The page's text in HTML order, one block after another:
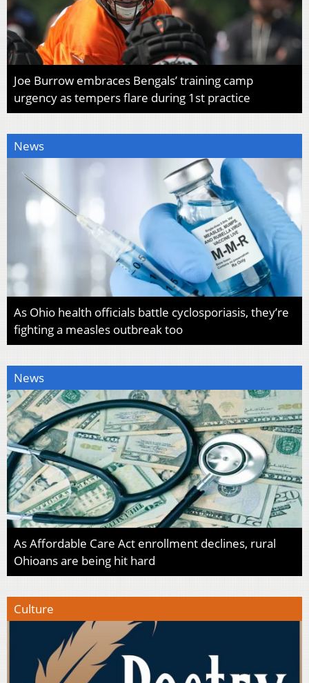
Joe Burrow embraces Bengals’ training camp
urgency as tempers flare during 1st practice
News
As Ohio health officials battle cyclosporiasis, they’re
fighting a measles outbreak too
News
As Affordable Care Act enrollment declines, rural
Ohioans are being hit hard
Culture